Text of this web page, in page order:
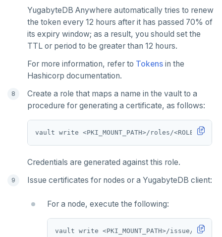
YugabyteDB Anywhere automatically tries to renew
the token every 12 hours after it has passed 70% of
its expiry window; as a result, you should set the
TTL or period to be greater than 12 hours.
For more information, refer to Tokens in the
Hashicorp documentation.
Create a role that maps a name in the vault to a
procedure for generating a certificate, as follows:
vault write <PKI_MOUNT_PATH>/roles/<ROLE_NAME>
Credentials are generated against this role.
Issue certificates for nodes or a YugabyteDB client:
For a node, execute the following:
vault write <PKI_MOUNT_PATH>/issue/